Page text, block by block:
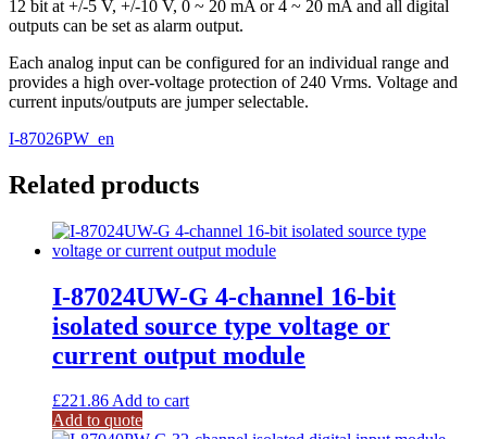
12 bit at +/-5 V, +/-10 V, 0 ~ 20 mA or 4 ~ 20 mA and all digital
outputs can be set as alarm output.
Each analog input can be configured for an individual range and
provides a high over-voltage protection of 240 Vrms. Voltage and
current inputs/outputs are jumper selectable.
I-87026PW_en
Related products
I-87024UW-G 4-channel 16-bit
isolated source type voltage or
current output module
£221.86Add to cart
Add to quote